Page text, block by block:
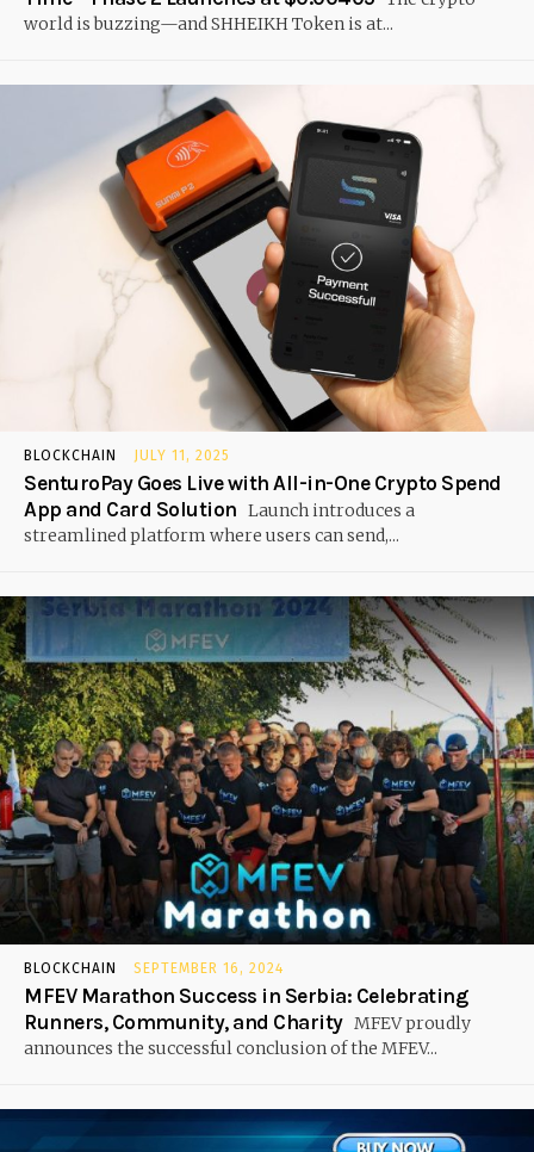
world is buzzing—and SHHEIKH Token is at...
BLOCKCHAIN JULY 11, 2025
SenturoPay Goes Live with All-in-One Crypto Spend
App and Card Solution Launch introduces a
streamlined platform where users can send,...
BLOCKCHAIN SEPTEMBER 16, 2024
MFEV Marathon Success in Serbia: Celebrating
Runners, Community, and Charity MFEV proudly
announces the successful conclusion of the MFEV...